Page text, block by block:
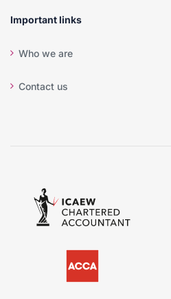
Important links
Who we are
Contact us